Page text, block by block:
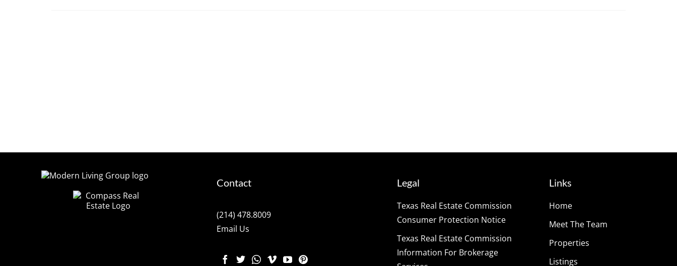
Contact
(214) 478.8009
Email Us
Legal
Texas Real Estate Commission
Consumer Protection Notice
Texas Real Estate Commission
Information For Brokerage
Links
Home
Meet The Team
Properties
Listings